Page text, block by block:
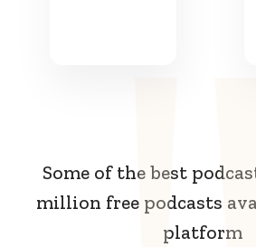
Some of the best
million free podcasts
platform